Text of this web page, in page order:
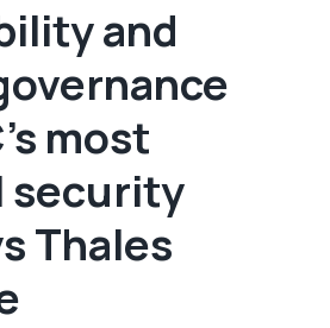
and
most
security
Thales